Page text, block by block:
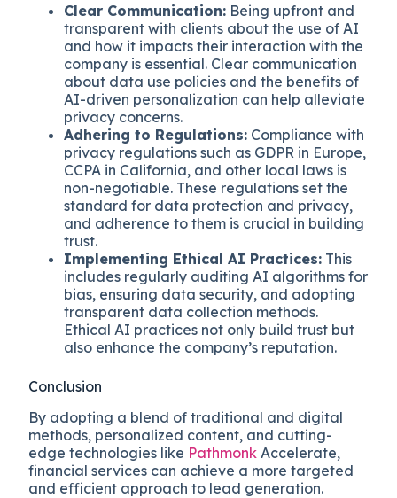
Clear Communication: Being upfront and
transparent with clients about the use of AI
and how it impacts their interaction with the
company is essential. Clear communication
about data use policies and the benefits of
AI-driven personalization can help alleviate
privacy concerns.
Adhering to Regulations: Compliance with
privacy regulations such as GDPR in Europe,
CCPA in California, and other local laws is
non-negotiable. These regulations set the
standard for data protection and privacy,
and adherence to them is crucial in building
trust.
Implementing Ethical AI Practices: This
includes regularly auditing AI algorithms for
bias, ensuring data security, and adopting
transparent data collection methods.
Ethical AI practices not only build trust but
also enhance the company’s reputation.
Conclusion
By adopting a blend of traditional and digital
methods, personalized content, and cutting-
edge technologies like Pathmonk Accelerate,
financial services can achieve a more targeted
and efficient approach to lead generation.